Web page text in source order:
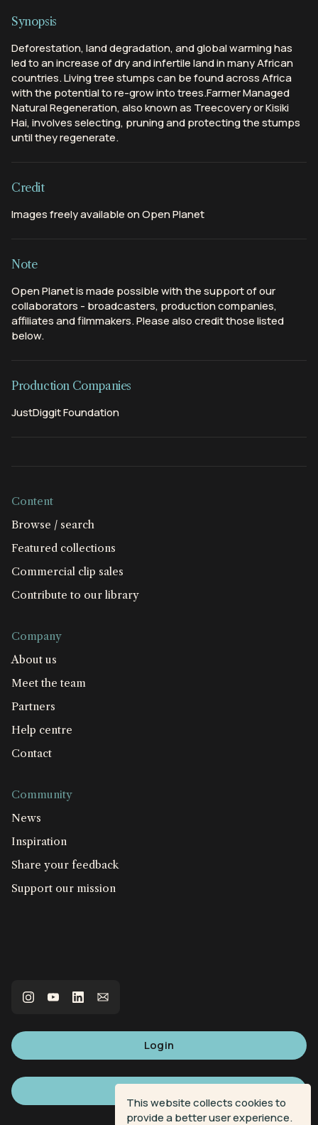
This website collects cookies to
provide a better user experience.
Synopsis
Deforestation, land degradation, and global warming has
led to an increase of dry and infertile land in many African
countries. Living tree stumps can be found across Africa
with the potential to re-grow into trees.Farmer Managed
Natural Regeneration, also known as Treecovery or Kisiki
Hai, involves selecting, pruning and protecting the stumps
until they regenerate.
Credit
Images freely available on Open Planet
Note
Open Planet is made possible with the support of our
collaborators - broadcasters, production companies,
affiliates and filmmakers. Please also credit those listed
below.
Production Companies
JustDiggit Foundation
Content
Browse / search
Featured collections
Commercial clip sales
Contribute to our library
Company
About us
Meet the team
Partners
Help centre
Contact
Community
News
Inspiration
Share your feedback
Support our mission
Login